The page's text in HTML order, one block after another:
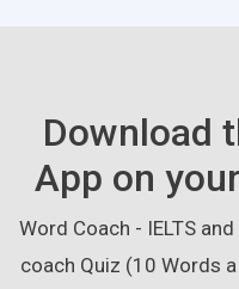
Download
App on
Word Coach - IELTS
coach Quiz (10 Words